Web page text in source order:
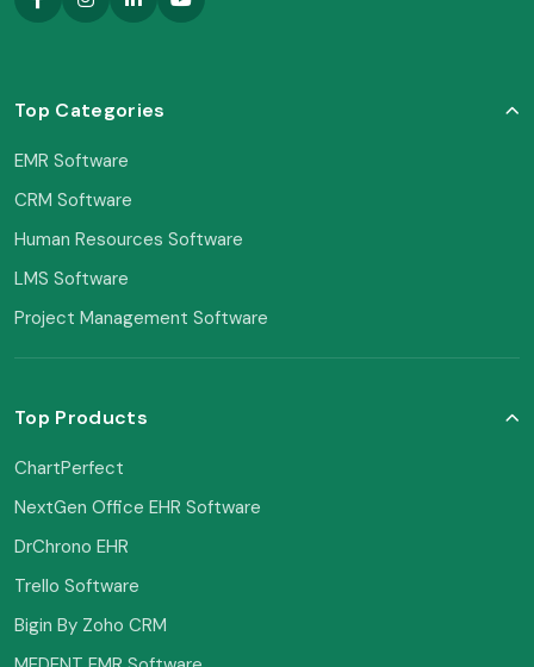
Top Categories
EMR Software
CRM Software
Human Resources Software
LMS Software
Project Management Software
Top Products
ChartPerfect
NextGen Office EHR Software
DrChrono EHR
Trello Software
Bigin By Zoho CRM